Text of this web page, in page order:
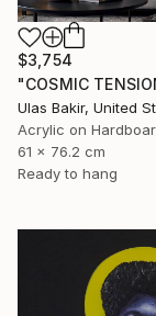
$3,754
Ulas Bakir, United
Acrylic on
61 x 76.2 cm
Ready to hang